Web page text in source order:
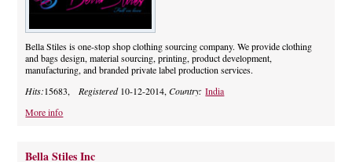
Bella Stiles is one-stop shop clothing sourcing company. We provide clothing
and bags design, material sourcing, printing, product development,
manufacturing, and branded private label production services.
Hits:15683,Registered10-12-2014,Country:India
More info
Bella Stiles Inc